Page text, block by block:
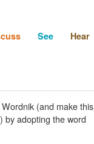
See Hear
(and make this
by adopting the word